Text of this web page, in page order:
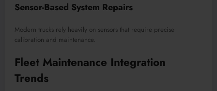
Sensor-Based System Repairs
Modern trucks rely heavily on sensors that require precise
calibration and maintenance.
Fleet Maintenance Integration
Trends